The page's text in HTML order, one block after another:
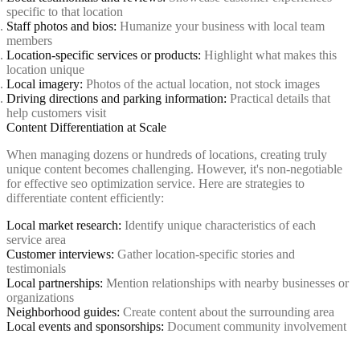
specific to that location
Staff photos and bios: Humanize your business with local team
members
Location-specific services or products: Highlight what makes this
location unique
Local imagery: Photos of the actual location, not stock images
Driving directions and parking information: Practical details that
help customers visit
Content Differentiation at Scale
When managing dozens or hundreds of locations, creating truly
unique content becomes challenging. However, it's non-negotiable
for effective seo optimization service. Here are strategies to
differentiate content efficiently:
Local market research: Identify unique characteristics of each
service area
Customer interviews: Gather location-specific stories and
testimonials
Local partnerships: Mention relationships with nearby businesses or
organizations
Neighborhood guides: Create content about the surrounding area
Local events and sponsorships: Document community involvement